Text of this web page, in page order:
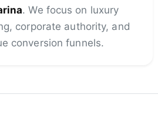
. We focus on luxury
corporate authority, and
conversion funnels.